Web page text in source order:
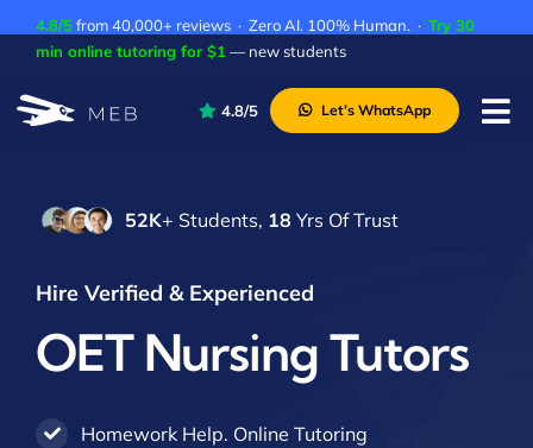
4.8/5from 40,000+ reviews · Zero AI. 100% Human. · Try 30
min online tutoring for $1 — new students
About Us
Contact Us
Academic Integrity
4.8/5 Let’s WhatsApp
52K+ Students, 18 Yrs Of Trust
Hire Verified & Experienced
OET Nursing Tutors
Homework Help. Online Tutoring